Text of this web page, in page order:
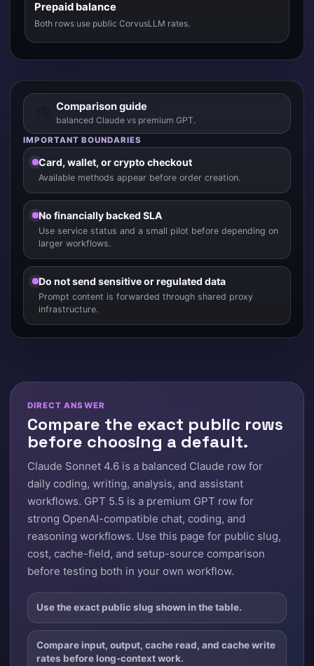
Prepaid balance
Both rows use public CorvusLLM rates.
Comparison guide
balanced Claude vs premium GPT.
IMPORTANT BOUNDARIES
Card, wallet, or crypto checkout
Available methods appear before order creation.
No financially backed SLA
Use service status and a small pilot before depending on
larger workflows.
Do not send sensitive or regulated data
Prompt content is forwarded through shared proxy
infrastructure.
DIRECT ANSWER
Compare the exact public rows
before choosing a default.
Claude Sonnet 4.6 is a balanced Claude row for
daily coding, writing, analysis, and assistant
workflows. GPT 5.5 is a premium GPT row for
strong OpenAI-compatible chat, coding, and
reasoning workflows. Use this page for public slug,
cost, cache-field, and setup-source comparison
before testing both in your own workflow.
Use the exact public slug shown in the table.
Compare input, output, cache read, and cache write
rates before long-context work.